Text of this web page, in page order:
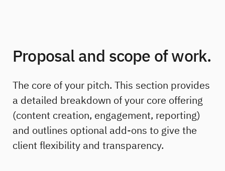
Proposal and scope of work.
The core of your pitch. This section provides
a detailed breakdown of your core offering
(content creation, engagement, reporting)
and outlines optional add-ons to give the
client flexibility and transparency.